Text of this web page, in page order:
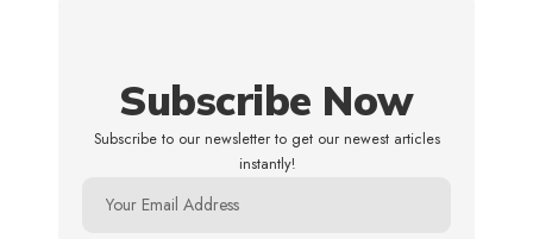
Subscribe Now
Subscribe to our newsletter to get our newest articles
instantly!